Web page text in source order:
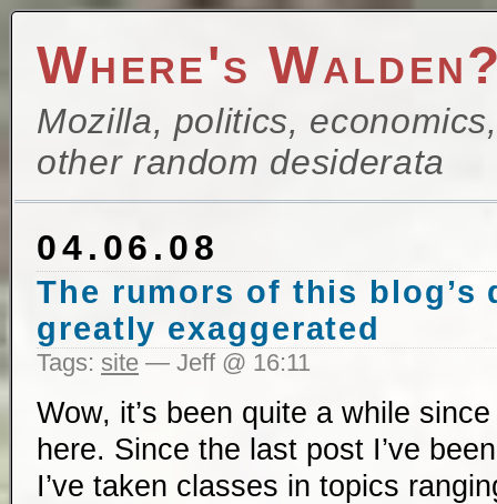
Where's
Mozilla, politics,
other random desiderata
04.06.08
The rumors of this blog’s
greatly exaggerated
Tags: site — Jeff @ 16:11
Wow, it’s been quite a while
here. Since the last post I’ve
I’ve taken classes in topics